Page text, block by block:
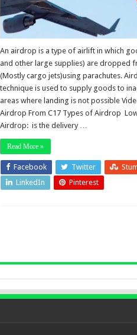
An airdrop is a type of airlift in which
and other large supplies) are dropped
(Mostly cargo jets)using parachutes.
technique is used to supply goods to
areas where landing is not possible
Airdrop From C17 Types of Airdrop
Airdrop: is the delivery …
Read More »
Facebook Twitter
LinkedIn
Pinterest